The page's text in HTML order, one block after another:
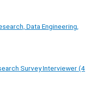
Data Engineering,
Survey Interviewer (4